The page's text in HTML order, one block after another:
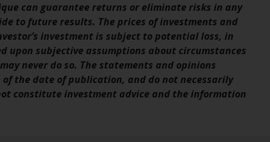
the Swiss Representative. The place of
jurisdiction is at the registered office of the
Swiss Representative or at the registered
office or place of residence of the investor.
Certain persons may have access to
information regarding Redwheel Funds, an
can guarantee returns or eliminate risks in any
to future results. The prices of investments and
investment is subject to potential loss, in
upon subjective assumptions about circumstances
never do so. The statements and opinions
the date of publication, and do not necessarily
constitute investment advice and the information